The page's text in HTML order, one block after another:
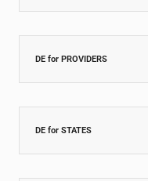
DE for PROVIDERS
DE for STATES